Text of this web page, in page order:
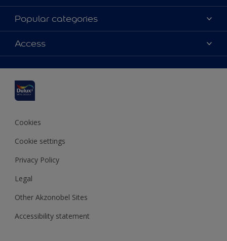
About Dulux
Contact us
Shop Now
Popular categories
Dulux colours
Products
Decoration Ideas
Expert Help
Colour of the Year
Access
Colour Accuracy
Cookies
Cookie settings
Privacy Policy
Legal
Other Akzonobel Sites
Accessibility statement